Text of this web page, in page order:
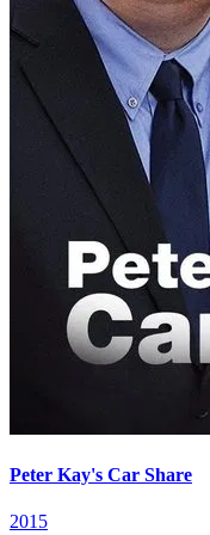
Peter Kay's Car Share
2015